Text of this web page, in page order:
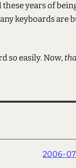
years of
keyboards are
so easily. Now,
2006-